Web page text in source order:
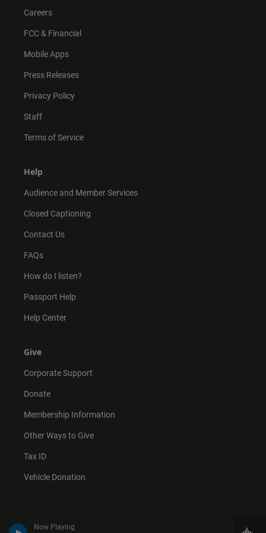
Now Playing
Careers
FCC & Financial
Mobile Apps
Press Releases
Privacy Policy
Staff
Terms of Service
Help
Audience and Member Services
Closed Captioning
Contact Us
FAQs
How do I listen?
Passport Help
Help Center
Give
Corporate Support
Donate
Membership Information
Other Ways to Give
Tax ID
Vehicle Donation